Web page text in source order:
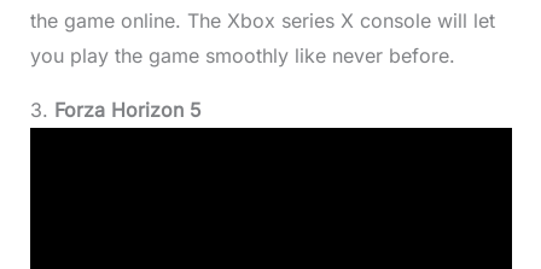
the game online. The Xbox series X console will let
you play the game smoothly like never before.
3. Forza Horizon 5